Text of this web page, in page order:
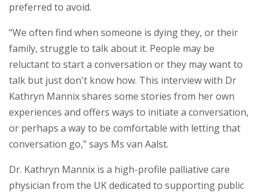
preferred to avoid.
“We often find when someone is dying they, or their
family, struggle to talk about it. People may be
reluctant to start a conversation or they may want to
talk but just don't know how. This interview with Dr
Kathryn Mannix shares some stories from her own
experiences and offers ways to initiate a conversation,
or perhaps a way to be comfortable with letting that
conversation go,” says Ms van Aalst.
Dr. Kathryn Mannix is a high-profile palliative care
physician from the UK dedicated to supporting public